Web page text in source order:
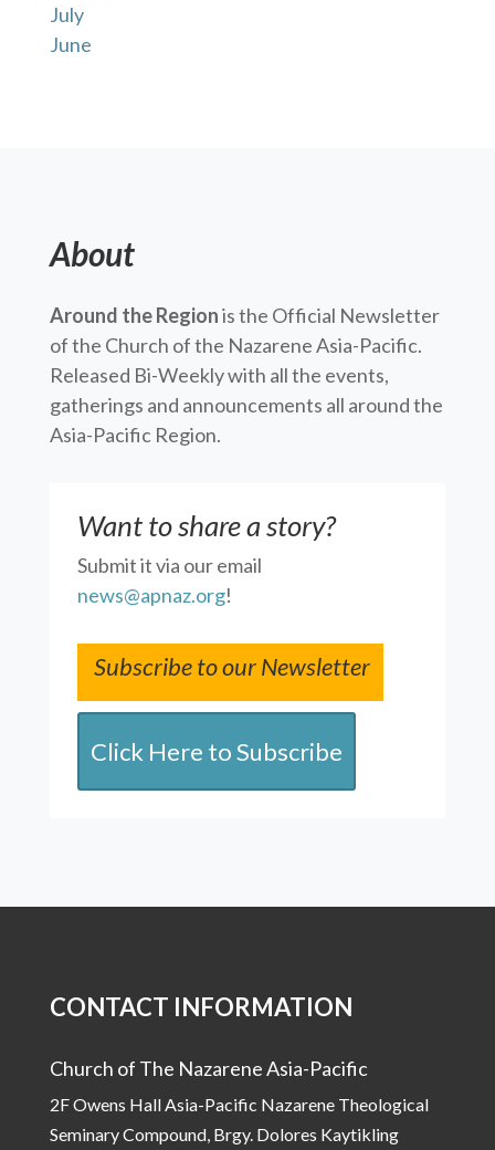
July
June
About
Around the Regionis the Official Newsletter
of the Church of the Nazarene Asia-Pacific.
Released Bi-Weekly with all the events,
gatherings and announcements all around the
Asia-Pacific Region.
Want to share a story?
Submit it via our email
news@apnaz.org!
Subscribe to our Newsletter
Click Here to Subscribe
CONTACT INFORMATION
Church of The Nazarene Asia-Pacific
2F Owens Hall Asia-Pacific Nazarene Theological
Seminary Compound, Brgy. Dolores Kaytikling